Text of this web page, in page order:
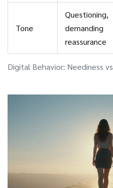
Digital Behavior: Neediness
Tone
Questioning,
demanding
reassurance